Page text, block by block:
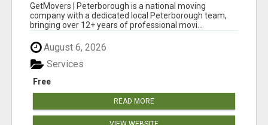
GetMovers | Peterborough is a national moving
company with a dedicated local Peterborough team,
bringing over 12+ years of professional movi...
August 6, 2026
Free
Services
READ MORE